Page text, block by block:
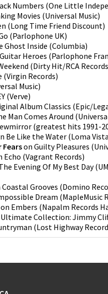
Numbers (One Little
Movies (Universal Music)
(Long Time Friend Discount)
(Parlophone UK)
Ghost Inside (Columbia)
Heroes (Parlophone
(Dirty Hit/RCA Records
(Virgin Records)
Music)
(Verve)
Album Classics (Epic/
Man Comes Around (
(greatest hits 1991-
Be Like the Water (Loma Vista
Fearson Guilty Pleasures (
Echo (Vagrant Records)
Evening Of My Best Day(
Coastal Grooves (Domino
Dream (MapleMusic
on Embers (Napalm Records
Ultimate Collection: Jimmy
(Lost Highway